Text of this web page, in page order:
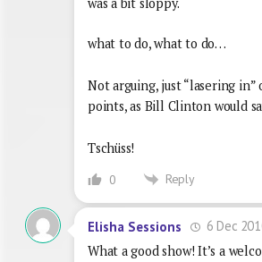
what to do, what to do…
Not arguing, just “lasering in”
points, as Bill Clinton would
Tschüss!
0 Reply
Elisha Sessions
6 Dec
What a good show! It’s a